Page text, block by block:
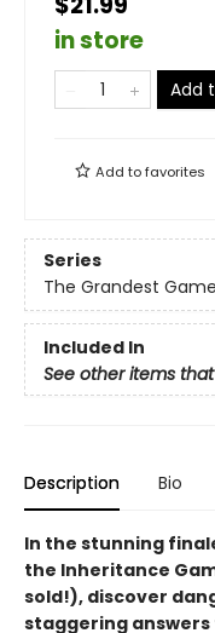
in store
Add
Add tofavorites
Series
The Grandest Game
Included In
See other items
Description Bio
In the stunning
the Inheritance
sold!), discover
staggering